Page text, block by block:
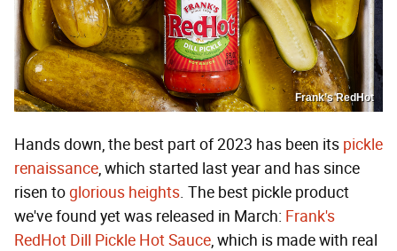
Frank’s RedHot
Hands down, the best part of 2023 has been its pickle
renaissance, which started last year and has since
risen toglorious heights. The best pickle product
we've found yet was released in March: Frank's
RedHot Dill Pickle Hot Sauce, which is made with real